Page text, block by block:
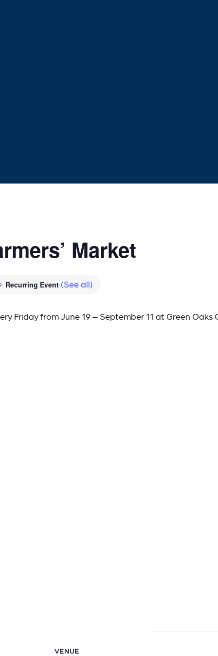
Market
Recurring Event (See all)
Friday from June 19 – September 11 at Green Oaks
VENUE